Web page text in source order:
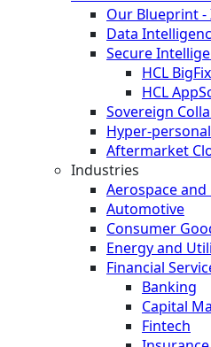
Our Blueprint -
Data
Secure
HCL BigFix
HCL
Sovereign
Hyper-
Aftermarket
Industries
Aerospace and
Automotive
Consumer
Energy and
Financial
Banking
Capital
Fintech